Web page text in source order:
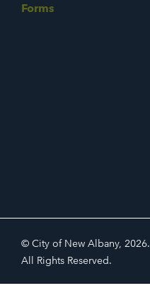
Forms
© City of New Albany, 2026.
All Rights Reserved.